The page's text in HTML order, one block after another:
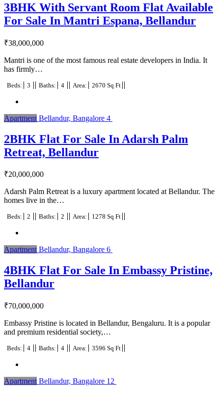
3BHK With Servant Room Flat Available
For Sale In Mantri Espana, Bellandur
₹38,000,000
Mantri is one of the most famous real estate developers in India. It
has firmly…
Beds: 3 Baths: 4 Area: 2670 Sq Ft
Apartment Bellandur, Bangalore 4
2BHK Flat For Sale In Adarsh Palm
Retreat, Bellandur
₹20,000,000
Adarsh Palm Retreat is a luxury apartment located at Bellandur. The
homes live in the…
Beds: 2 Baths: 2 Area: 1278 Sq Ft
Apartment Bellandur, Bangalore 6
4BHK Flat For Sale In Embassy Pristine,
Bellandur
₹70,000,000
Embassy Pristine is located in Bellandur, Bengaluru. It is a popular
and premium residential society,…
Beds: 4 Baths: 4 Area: 3596 Sq Ft
Apartment Bellandur, Bangalore 12